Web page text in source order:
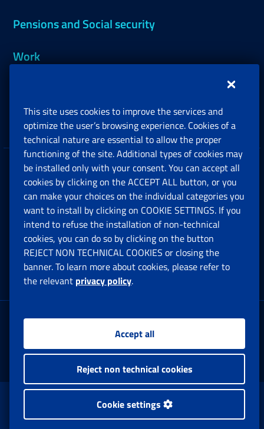
Pensions and Social security
Work
Companies and Freelance professionals
Privacy
Social Security Rights and Obligations in the
European Union
Cookie settings
Multichannel Contact Centre
Registered office:
Via Ciro il Grande, 21
00144 Roma
www.inps.gov.it © 1997-2025
Istituto Nazionale Previdenza Sociale.
This site uses cookies to improve the services and
optimize the user’s browsing experience. Cookies of a
technical nature are essential to allow the proper
functioning of the site. Additional types of cookies may
be installed only with your consent. You can accept all
cookies by clicking on the ACCEPT ALL button, or you
can make your choices on the individual categories you
want to install by clicking on COOKIE SETTINGS. If you
intend to refuse the installation of non-technical
cookies, you can do so by clicking on the button
REJECT NON TECHNICAL COOKIES or closing the
banner. To learn more about cookies, please refer to
the relevant privacy policy.
Accept all
Reject non technical cookies
Cookie settings